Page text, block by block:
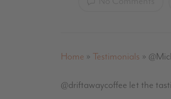
Home »Testimonials »
@driftawaycoffee let the